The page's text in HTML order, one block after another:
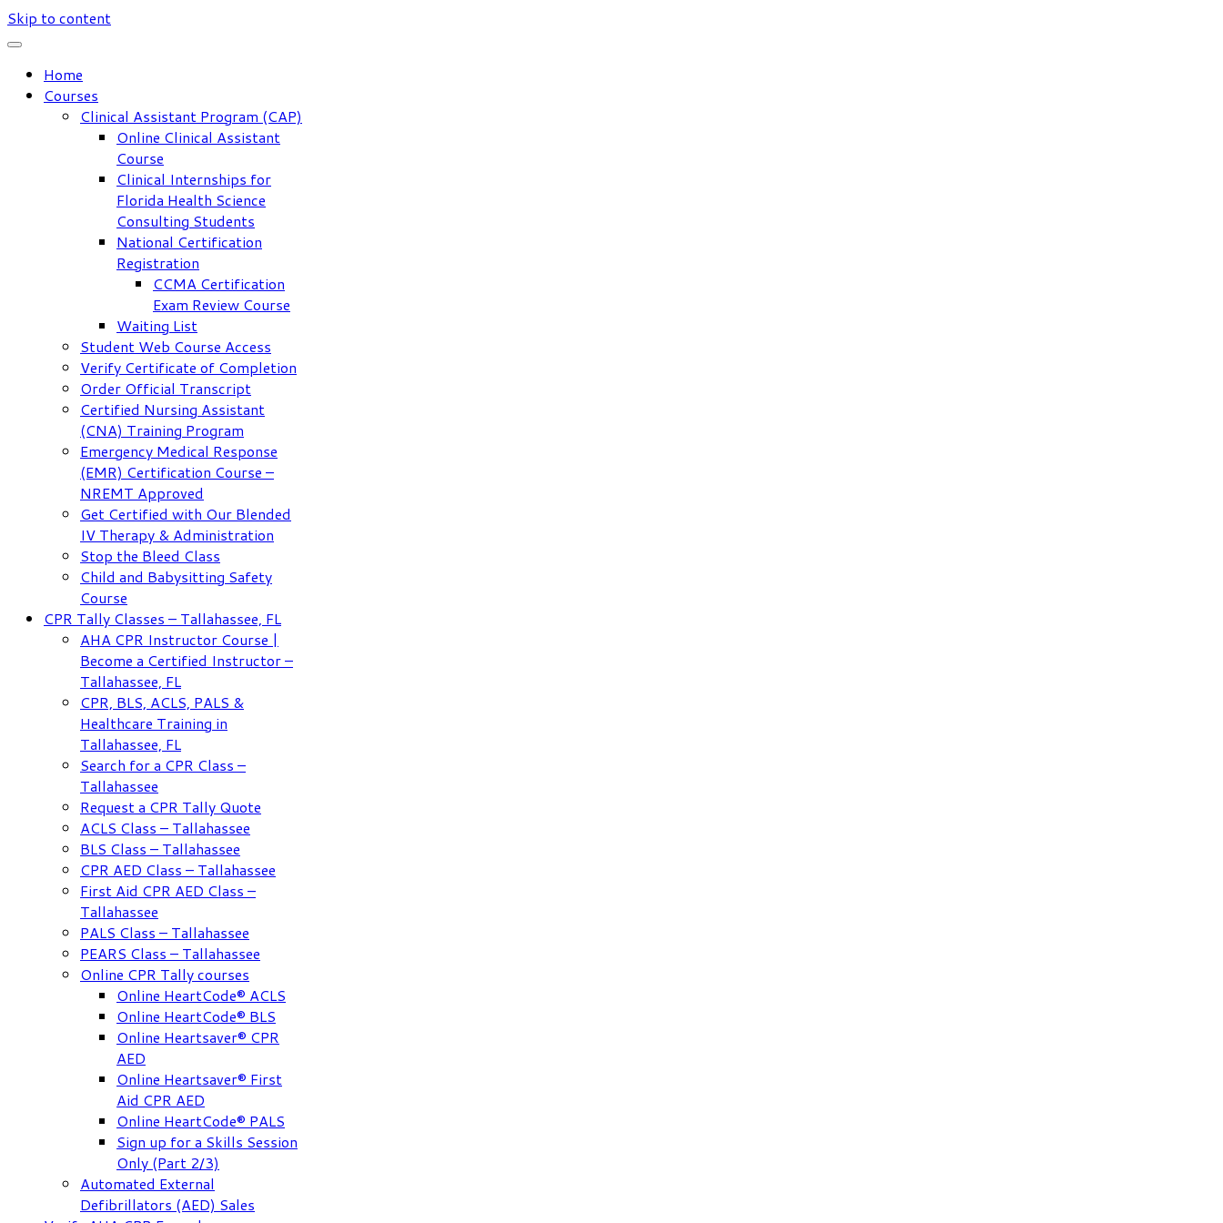
Skip to content
Home
Courses
Clinical Assistant Program (CAP)
Online Clinical Assistant
Course
Clinical Internships for
Florida Health Science
Consulting Students
National Certification
Registration
CCMA Certification
Exam Review Course
Waiting List
Student Web Course Access
Verify Certificate of Completion
Order Official Transcript
Certified Nursing Assistant
(CNA) Training Program
Emergency Medical Response
(EMR) Certification Course –
NREMT Approved
Get Certified with Our Blended
IV Therapy & Administration
Stop the Bleed Class
Child and Babysitting Safety
Course
CPR Tally Classes – Tallahassee, FL
AHA CPR Instructor Course |
Become a Certified Instructor –
Tallahassee, FL
CPR, BLS, ACLS, PALS &
Healthcare Training in
Tallahassee, FL
Search for a CPR Class –
Tallahassee
Request a CPR Tally Quote
ACLS Class – Tallahassee
BLS Class – Tallahassee
CPR AED Class – Tallahassee
First Aid CPR AED Class –
Tallahassee
PALS Class – Tallahassee
PEARS Class – Tallahassee
Online CPR Tally courses
Online HeartCode® ACLS
Online HeartCode® BLS
Online Heartsaver® CPR
AED
Online Heartsaver® First
Aid CPR AED
Online HeartCode® PALS
Sign up for a Skills Session
Only (Part 2/3)
Automated External
Defibrillators (AED) Sales